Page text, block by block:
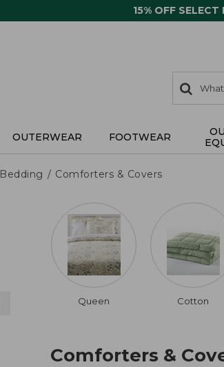
15% OFF SELECT
search
items
Search:
OUTERWEAR FOOTWEAR
Bedding Comforters & Covers
Queen Cotton
Comforters &